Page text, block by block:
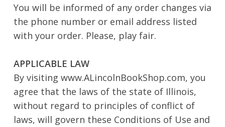
You will be informed of any order changes via
the phone number or email address listed
with your order. Please, play fair.
APPLICABLE LAW
By visiting www.ALincolnBookShop.com, you
agree that the laws of the state of Illinois,
without regard to principles of conflict of
laws, will govern these Conditions of Use and